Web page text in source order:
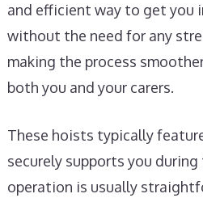
and efficient way to get you
without the need for any
making the process
both you and your carers.
These hoists typically
securely supports you
operation is usually